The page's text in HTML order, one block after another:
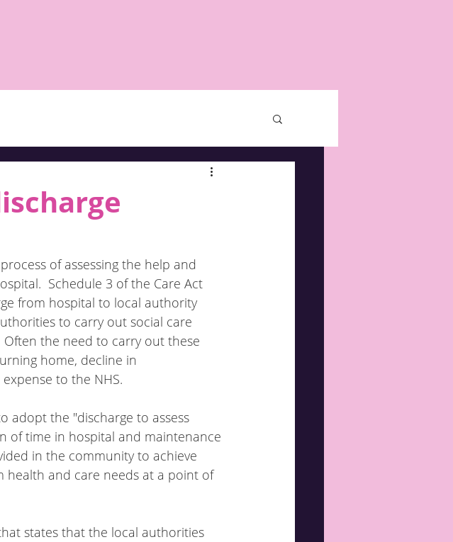
of assessing the help and
Schedule 3 of the Care Act
from hospital to local authority
to carry out social care
Often the need to carry out these
home, decline in
to the NHS.
adopt the "discharge to assess
of time in hospital and maintenance
in the community to achieve
health and care needs at a point of
states that the local authorities